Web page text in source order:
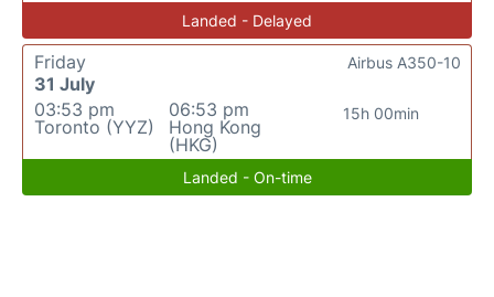
Landed - Delayed
Friday
31 July
03:53 pm
Toronto (YYZ)
06:53 pm
Hong Kong
(HKG)
15h 00min
Airbus A350-10
Landed - On-time